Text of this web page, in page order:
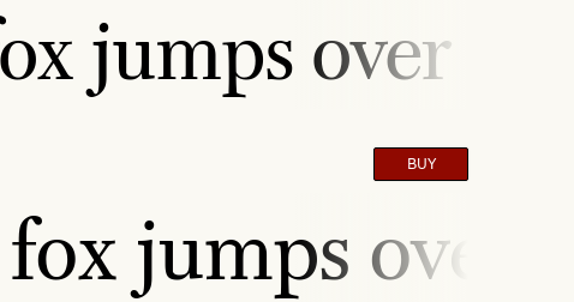
jumps over
BUY
jumps over